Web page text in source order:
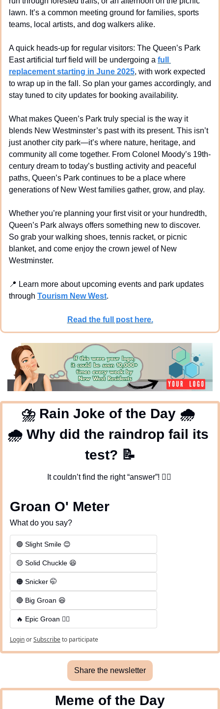
lawn. It’s a common meeting ground for families, sports
teams, local artists, and dog walkers alike.
A quick heads-up for regular visitors: The Queen’s Park
East artificial turf field will be undergoing a full
replacement starting in June 2025, with work expected
to wrap up in the fall. So plan your games accordingly, and
stay tuned to city updates for booking availability.
What makes Queen’s Park truly special is the way it
blends New Westminster’s past with its present. This isn’t
just another city park—it’s where nature, heritage, and
community all come together. From Colonel Moody’s 19th-
century dream to today’s bustling activity and peaceful
paths, Queen’s Park continues to be a place where
generations of New West families gather, grow, and play.
Whether you’re planning your first visit or your hundredth,
Queen’s Park always offers something new to discover.
So grab your walking shoes, tennis racket, or picnic
blanket, and come enjoy the crown jewel of New
Westminster.
📍 Learn more about upcoming events and park updates
through Tourism New West.
Read the full post here.
⛈ Rain Joke of the Day 🌧
🌧 Why did the raindrop fail its
test? 📝
It couldn’t find the right “answer”! 🤦‍♀
Groan O' Meter
What do you say?
🟢 Slight Smile 😊
🟡 Solid Chuckle 😆
🟠 Snicker 🤭
🔴 Big Groan 😆
🔥 Epic Groan 🤦‍♂️
LoginorSubscribeto participate
Share the newsletter
Meme of the Day